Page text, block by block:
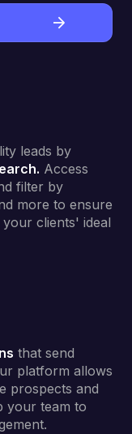
leads by
Access
filter by
more to ensure
clients' ideal
that send
platform allows
prospects and
your team to